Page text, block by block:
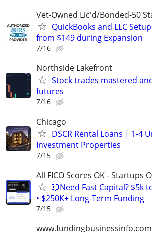
Vet-Owned Lic'd/Bonded-50
QuickBooks and LLC
from $149 during Expansion
7/16
Northside Lakefront
Stock trades mastered
futures
7/16
Chicago
DSCR Rental Loans | 1-4
Investment Properties
7/15
All FICO Scores OK - Startups
💥Need Fast Capital? $5k
• $250K+ Long-Term Funding
7/15
www.fundingbusinessinfo.com